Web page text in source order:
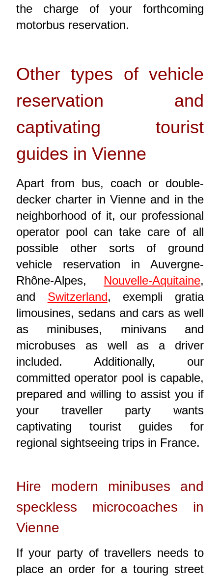
the charge of your forthcoming
motorbus reservation.
Other types of vehicle
reservation and
captivating tourist
guides in Vienne
Apart from bus, coach or double-
decker charter in Vienne and in the
neighborhood of it, our professional
operator pool can take care of all
possible other sorts of ground
vehicle reservation in Auvergne-
Rhône-Alpes, Nouvelle-Aquitaine,
and Switzerland, exempli gratia
limousines, sedans and cars as well
as minibuses, minivans and
microbuses as well as a driver
included. Additionally, our
committed operator pool is capable,
prepared and willing to assist you if
your traveller party wants
captivating tourist guides for
regional sightseeing trips in France.
Hire modern minibuses and
speckless microcoaches in
Vienne
If your party of travellers needs to
place an order for a touring street